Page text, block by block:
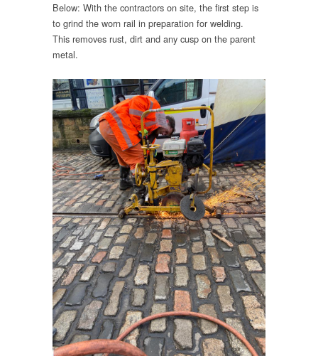
Below: With the contractors on site, the first step is
to grind the worn rail in preparation for welding.
This removes rust, dirt and any cusp on the parent
metal.